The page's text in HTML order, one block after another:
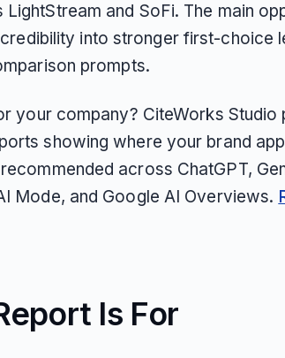
and SoFi. The main
into stronger first-choice
prompts.
your company? CiteWorks Studio
showing where your brand
across ChatGPT,
Mode, and Google AI Overviews.
Is For